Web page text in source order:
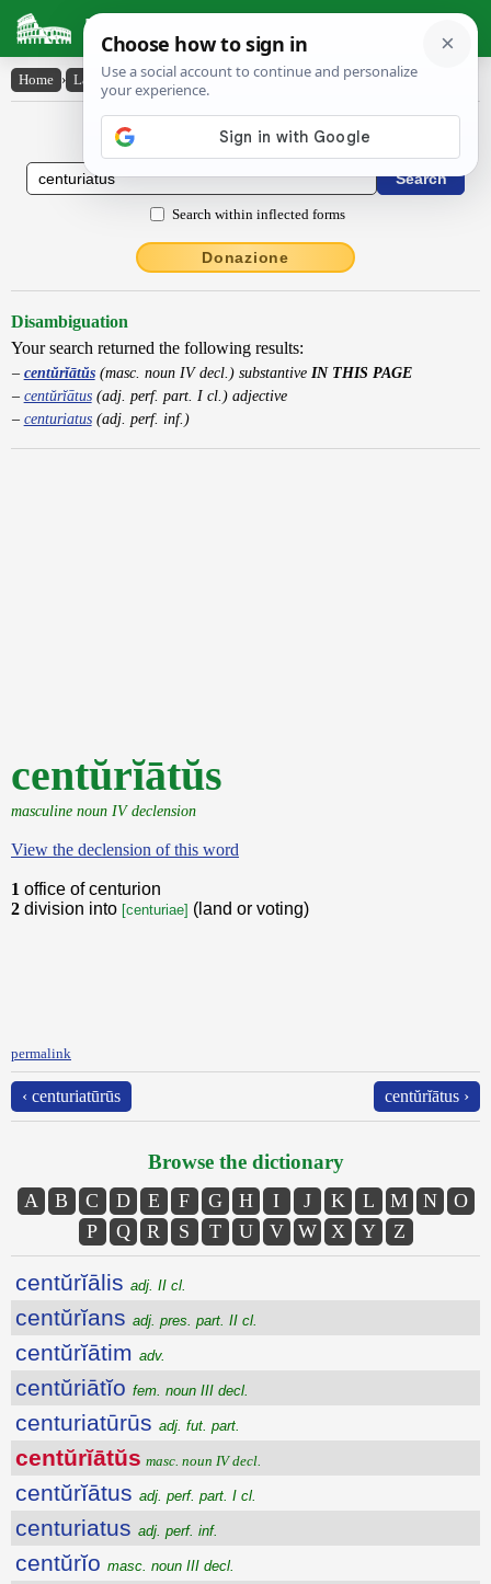
Latin Dictionary
Home › Latin-English › centŭrĭātŭs
Latin to English Dictionary
Search within inflected forms
Donazione
Disambiguation
Your search returned the following results:
centŭrĭātŭs(masc. noun IV decl.) substantive IN THIS PAGE
centŭrĭātus(adj. perf. part. I cl.) adjective
centuriatus(adj. perf. inf.)
centŭrĭātŭs
masculine noun IV declension
View the declension of this word
1 office of centurion
2 division into [centuriae] (land or voting)
permalink
‹ centuriatūrūs centŭrĭātus ›
Browse the dictionary
A B C D E F G H I J K L M N
O
P
Q R S T U V W X Y Z
centŭrĭālis adj. II cl.
centŭrĭans adj. pres. part. II cl.
centŭrĭātim adv.
centŭriātĭo fem. noun III decl.
centuriatūrūs adj. fut. part.
centŭrĭātŭs masc. noun IV decl.
centŭrĭātus adj. perf. part. I cl.
centuriatus adj. perf. inf.
centŭrĭo masc. noun III decl.